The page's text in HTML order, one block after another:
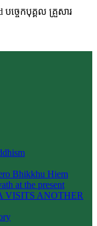
ចេ្ចកបុគ្គល គ្រួសារ
Bhikkhu Hiem
at the present
ANOTHER